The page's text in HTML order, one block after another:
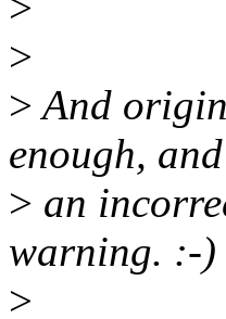
>
>And
enough,
> an
warning. :-)
>